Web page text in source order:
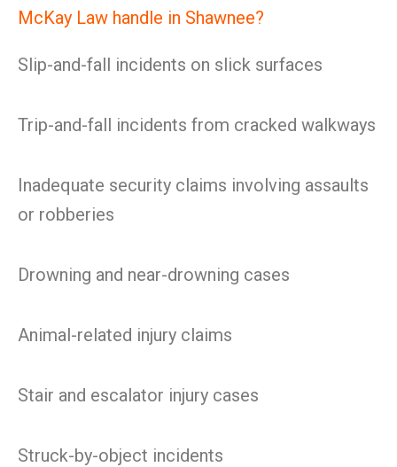
McKay Law handle in Shawnee?
Slip-and-fall incidents on slick surfaces
Trip-and-fall incidents from cracked walkways
Inadequate security claims involving assaults
or robberies
Drowning and near-drowning cases
Animal-related injury claims
Stair and escalator injury cases
Struck-by-object incidents